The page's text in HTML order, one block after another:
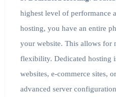
highest level of performance
hosting, you have an entire
your website. This allows for
flexibility. Dedicated hosting
websites, e-commerce sites,
advanced server